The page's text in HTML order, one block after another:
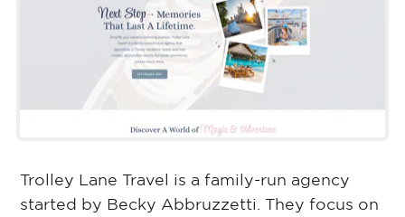
Trolley Lane Travel is a family-run agency
started by Becky Abbruzzetti. They focus on